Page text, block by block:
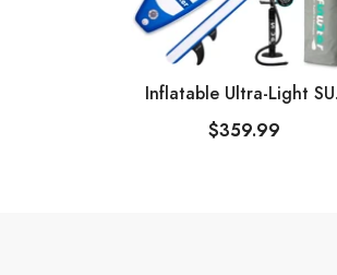
Inflatable Ultra-Light
For All Skill Levels
$359.99